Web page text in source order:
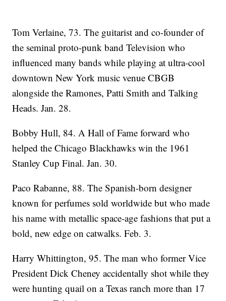
Tom Verlaine, 73. The guitarist and co-founder of
the seminal proto-punk band Television who
influenced many bands while playing at ultra-cool
downtown New York music venue CBGB
alongside the Ramones, Patti Smith and Talking
Heads. Jan. 28.
Bobby Hull, 84. A Hall of Fame forward who
helped the Chicago Blackhawks win the 1961
Stanley Cup Final. Jan. 30.
Paco Rabanne, 88. The Spanish-born designer
known for perfumes sold worldwide but who made
his name with metallic space-age fashions that put a
bold, new edge on catwalks. Feb. 3.
Harry Whittington, 95. The man who former Vice
President Dick Cheney accidentally shot while they
were hunting quail on a Texas ranch more than 17